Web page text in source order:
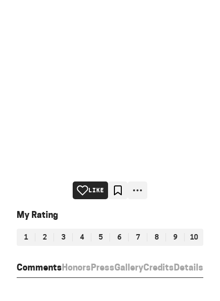
CommentsHonorsPressGalleryCreditsDetails
LIKE
My Rating
1 2 3 4 5 6 7 8 9 10